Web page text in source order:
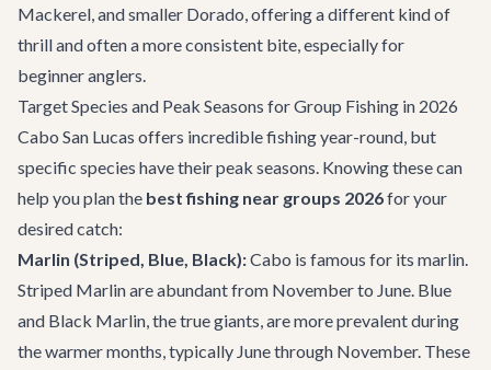
Mackerel, and smaller Dorado, offering a different kind of
thrill and often a more consistent bite, especially for
beginner anglers.
Target Species and Peak Seasons for Group Fishing in 2026
Cabo San Lucas offers incredible fishing year-round, but
specific species have their peak seasons. Knowing these can
help you plan the best fishing near groups 2026for your
desired catch:
Marlin (Striped, Blue, Black):Cabo is famous for its marlin.
Striped Marlin are abundant from November to June. Blue
and Black Marlin, the true giants, are more prevalent during
the warmer months, typically June through November. These